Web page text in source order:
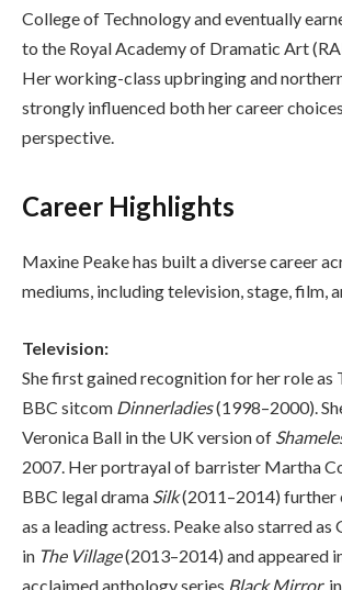
College of Technology and eventually
to the Royal Academy of Dramatic Art
Her working-class upbringing and
strongly influenced both her career
perspective.
Career Highlights
Maxine Peake has built a diverse career
mediums, including television, stage, film,
Television:
She first gained recognition for her role as
BBC sitcom Dinnerladies(1998–2000).
Veronica Ball in the UK version of
2007. Her portrayal of barrister Martha
BBC legal drama Silk(2011–2014) further
as a leading actress. Peake also starred
in The Village(2013–2014) and appeared
acclaimed anthology series Black Mirror,